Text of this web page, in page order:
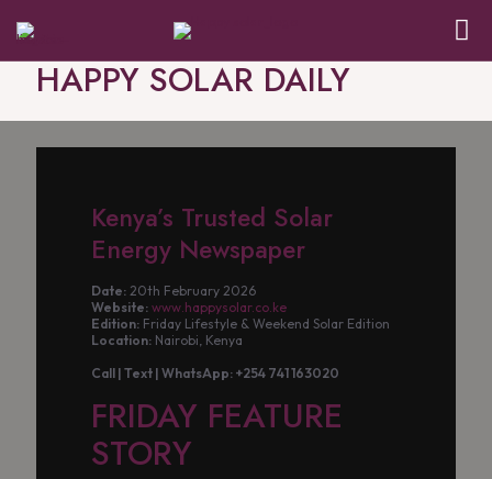
HAPPY SOLAR DAILY
Kenya’s Trusted Solar
Energy Newspaper
Date: 20th February 2026
Website: www.happysolar.co.ke
Edition: Friday Lifestyle & Weekend Solar Edition
Location: Nairobi, Kenya
Call | Text | WhatsApp: +254 741 163020
FRIDAY FEATURE
STORY